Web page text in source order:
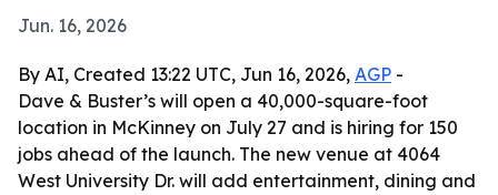
Jun. 16, 2026
By AI, Created 13:22 UTC, Jun 16, 2026, AGP -
Dave & Buster’s will open a 40,000-square-foot
location in McKinney on July 27 and is hiring for 150
jobs ahead of the launch. The new venue at 4064
West University Dr. will add entertainment, dining and